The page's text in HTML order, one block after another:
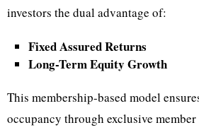
investors the dual advantage of:
Fixed Assured Returns
Long-Term Equity Growth
This membership-based model
occupancy through exclusive